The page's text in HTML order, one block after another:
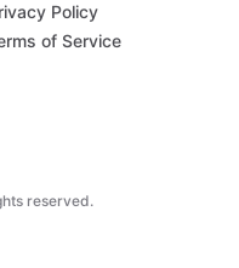
reserved.
Policy
of Service